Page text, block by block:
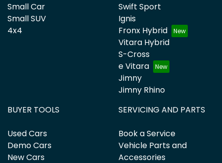
Small Car
Small SUV
4x4
Swift Sport
Ignis
Fronx Hybrid
Vitara Hybrid
S-Cross
e Vitara
Jimny
Jimny Rhino
BUYER TOOLS
Used Cars
Demo Cars
New Cars
SERVICING AND PARTS
Book a Service
Vehicle Parts and
Accessories